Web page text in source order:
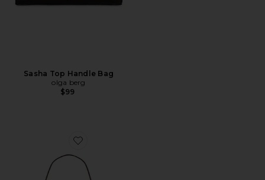
Sasha Top Handle Bag
olga berg
$99
Favorite Natural Grain Leather Barrel Bag